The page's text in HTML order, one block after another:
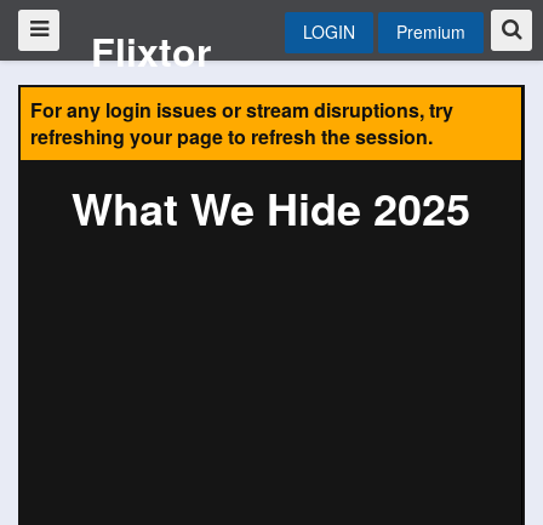
Flixtor LOGIN Premium
For any login issues or stream disruptions, try
refreshing your page to refresh the session.
What We Hide 2025